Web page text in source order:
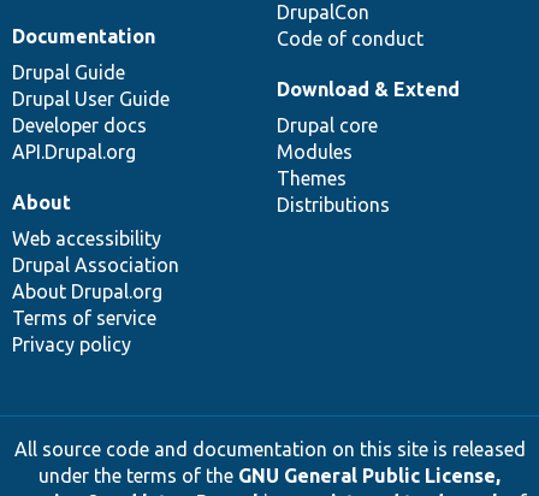
DrupalCon
Code of conduct
Documentation
Drupal Guide
Drupal User Guide
Developer docs
API.Drupal.org
Download & Extend
Drupal core
Modules
Themes
Distributions
About
Web accessibility
Drupal Association
About Drupal.org
Terms of service
Privacy policy
All source code and documentation on this site is released
under the terms of the GNU General Public License,